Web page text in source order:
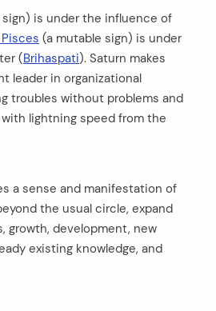
sign) is under the influence of
Pisces (a mutable sign) is under
(Brihaspati). Saturn makes
leader in organizational
troubles without problems and
lightning speed from the
a sense and manifestation of
the usual circle, expand
growth, development, new
existing knowledge, and